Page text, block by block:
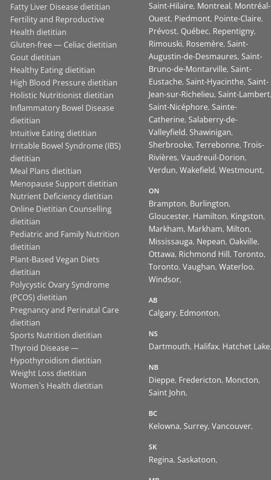
Fatty Liver Disease dietitian
Fertility and Reproductive
Health dietitian
Gluten-free — Celiac dietitian
Gout dietitian
Healthy Eating dietitian
High Blood Pressure dietitian
Holistic Nutritionist dietitian
Inflammatory Bowel Disease
dietitian
Intuitive Eating dietitian
Irritable Bowel Syndrome (IBS)
dietitian
Meal Plans dietitian
Menopause Support dietitian
Nutrient Deficiency dietitian
Online Dietitian Counselling
dietitian
Pediatric and Family Nutrition
dietitian
Plant-Based Vegan Diets
dietitian
Polycystic Ovary Syndrome
(PCOS) dietitian
Pregnancy and Perinatal Care
dietitian
Sports Nutrition dietitian
Thyroid Disease —
Hypothyroidism dietitian
Weight Loss dietitian
Women`s Health dietitian
Saint-Hilaire Montreal Montréal-
Ouest Piedmont Pointe-Claire
Prévost Québec Repentigny
Rimouski Rosemère Saint-
Augustin-de-Desmaures Saint-
Bruno-de-Montarville Saint-
Eustache Saint-Hyacinthe Saint-
Jean-sur-Richelieu Saint-Lambert
Saint-Nicéphore Sainte-
Catherine Salaberry-de-
Valleyfield Shawinigan
Sherbrooke Terrebonne Trois-
Rivières Vaudreuil-Dorion
Verdun Wakefield Westmount
ON
Brampton Burlington
Gloucester Hamilton Kingston
Markham Markham Milton
Mississauga Nepean Oakville
Ottawa Richmond Hill Toronto
Toronto Vaughan Waterloo
Windsor
AB
Calgary Edmonton
NS
Dartmouth Halifax Hatchet Lake
NB
Dieppe Fredericton Moncton
Saint John
BC
Kelowna Surrey Vancouver
SK
Regina Saskatoon